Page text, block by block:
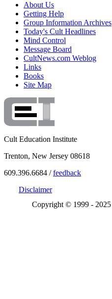
About Us
Getting Help
Group Information Archives
Today's Cult Headlines
Mind Control
Message Board
CultNews.com Weblog
Links
Books
Site Map
Cult Education Institute
Trenton, New Jersey 08618
609.396.6684 /feedback
Disclaimer
Copyright © 1999 - 2025